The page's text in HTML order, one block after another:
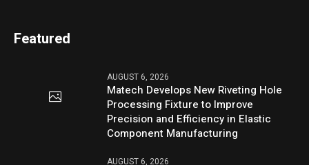
Featured
AUGUST 6, 2026
Matech Develops New Riveting Hole
Processing Fixture to Improve
Precision and Efficiency in Elastic
Component Manufacturing
AUGUST 6, 2026